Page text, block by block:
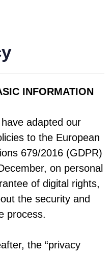
INFORMATION
adapted our
to the European
679/2016 (GDPR)
on personal
of digital rights,
the security and
process.
the “privacy